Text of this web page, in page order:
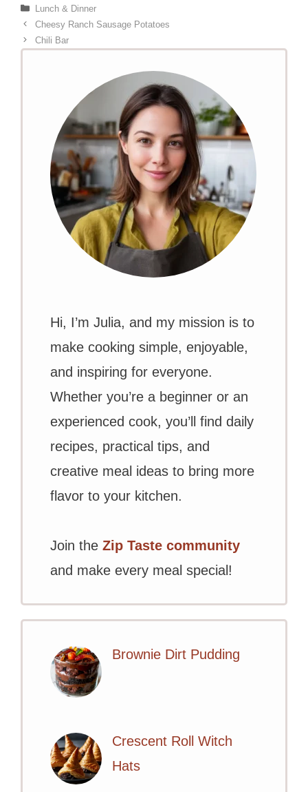
Categories
Lunch & Dinner
Cheesy Ranch Sausage Potatoes
Chili Bar
Hi, I’m Julia, and my mission is to
make cooking simple, enjoyable,
and inspiring for everyone.
Whether you’re a beginner or an
experienced cook, you’ll find daily
recipes, practical tips, and
creative meal ideas to bring more
flavor to your kitchen.
Join the Zip Taste community
and make every meal special!
Brownie Dirt Pudding
Crescent Roll Witch
Hats